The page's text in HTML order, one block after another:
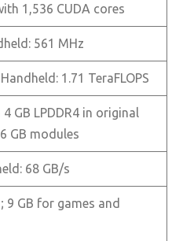
1,536 CUDA cores
561 MHz
1.71 TeraFLOPS
GB LPDDR4 in original
GB modules
68 GB/s
9 GB for games and